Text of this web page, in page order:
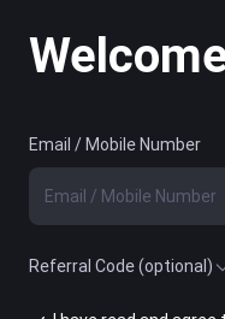
Email / Mobile Number
Referral Code (optional)